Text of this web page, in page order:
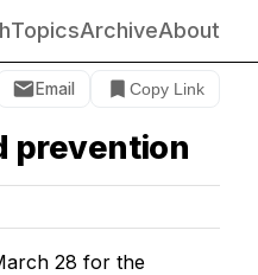
TopicsArchiveAbout
Email Copy Link
prevention
28 for the